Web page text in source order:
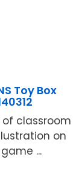
Toy Box
classroom
on
...